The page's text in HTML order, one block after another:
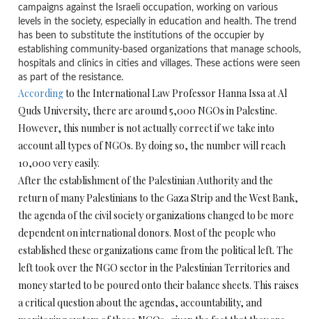
campaigns against the Israeli occupation, working on various
levels in the society, especially in education and health. The trend
has been to substitute the institutions of the occupier by
establishing community-based organizations that manage schools,
hospitals and clinics in cities and villages. These actions were seen
as part of the resistance.
Accordingto the International Law Professor Hanna Issa at Al
Quds University, there are around 5,000 NGOs in Palestine.
However, this number is not actually correct if we take into
account all types of NGOs. By doing so, the number will reach
10,000 very easily.
After the establishment of the Palestinian Authority and the
return of many Palestinians to the Gaza Strip and the West Bank,
the agenda of the civil society organizations changed to be more
dependent on international donors. Most of the people who
established these organizations came from the political left. The
left took over the NGO sector in the Palestinian Territories and
money started to be poured onto their balance sheets. This raises
a critical question about the agendas, accountability, and